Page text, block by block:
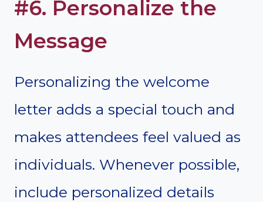
#6. Personalize the
Message
Personalizing the welcome
letter adds a special touch and
makes attendees feel valued as
individuals. Whenever possible,
include personalized details